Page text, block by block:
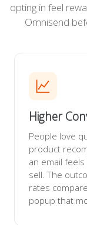
opting in feel
Omnisend
Higher
People love
product
an email
sell. The
rates
popup that